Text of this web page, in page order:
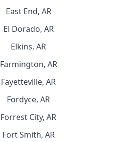
East End, AR
El Dorado, AR
Elkins, AR
Farmington, AR
Fayetteville, AR
Fordyce, AR
Forrest City, AR
Fort Smith, AR